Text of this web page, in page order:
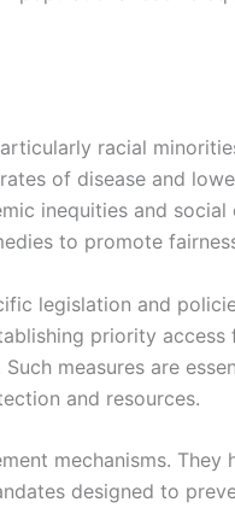
racial
of disease and
inequities and social
to promote
legislation and
priority access
measures are
and resources.
mechanisms. They
designed to